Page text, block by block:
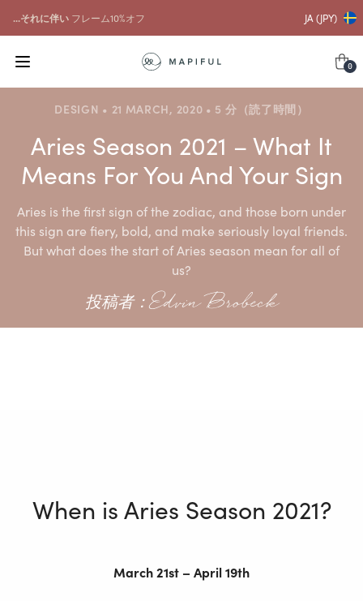
...それに伴い フレーム10%オフ JA (JPY)
0
DESIGN • 21 MARCH, 2020 • 5 分（読了時間）
Aries Season 2021 – What It
Means For You And Your Sign
Aries is the first sign of the zodiac, and those born under
this sign are fiery, bold, and make seriously loyal friends.
But what does the start of Aries season mean for all of
us?
投稿者：Edvin Brobeck
When is Aries Season 2021?
March 21st – April 19th